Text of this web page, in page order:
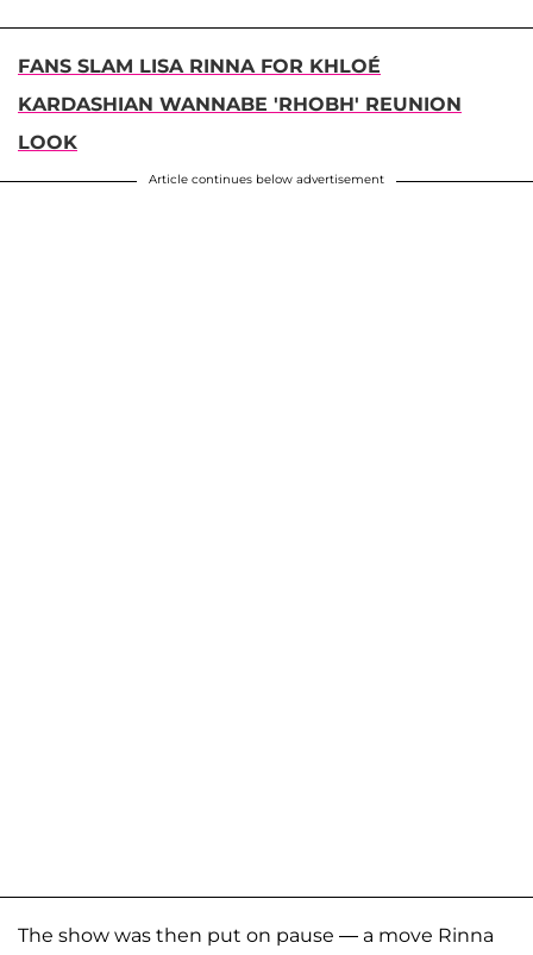
FANS SLAM LISA RINNA FOR KHLOÉ
KARDASHIAN WANNABE 'RHOBH' REUNION
LOOK
Article continues below advertisement
The show was then put on pause — a move Rinna